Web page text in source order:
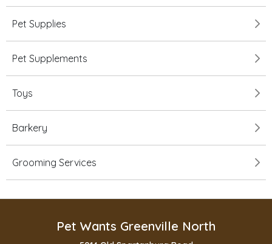
Pet Supplies
Pet Supplements
Toys
Barkery
Grooming Services
Pet Wants Greenville North